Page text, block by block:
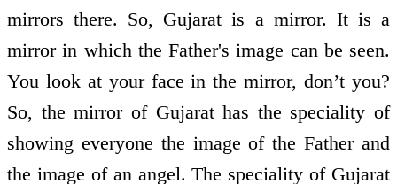
mirrors there. So, Gujarat is a mirror. It is a
mirror in which the Father's image can be seen.
You look at your face in the mirror, don’t you?
So, the mirror of Gujarat has the speciality of
showing everyone the image of the Father and
the image of an angel. The speciality of Gujarat